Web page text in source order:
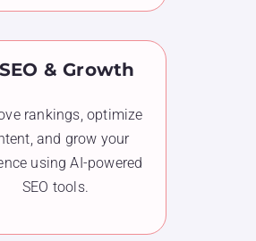
SEO & Growth
rankings, optimize
and grow your
using AI-powered
SEO tools.